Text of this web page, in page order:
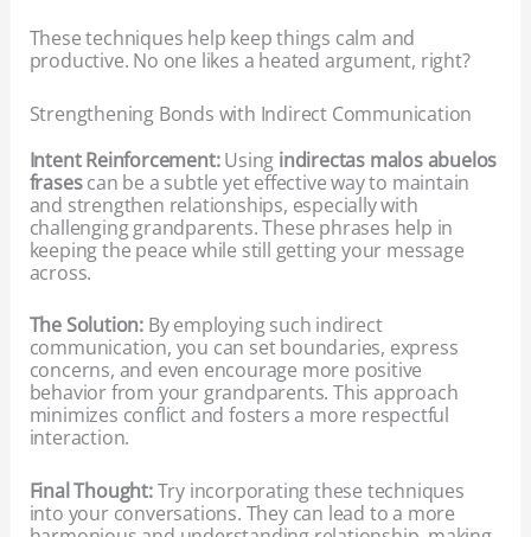
These techniques help keep things calm and
productive. No one likes a heated argument, right?
Strengthening Bonds with Indirect Communication
Intent Reinforcement:Using indirectas malos abuelos
frasescan be a subtle yet effective way to maintain
and strengthen relationships, especially with
challenging grandparents. These phrases help in
keeping the peace while still getting your message
across.
The Solution: By employing such indirect
communication, you can set boundaries, express
concerns, and even encourage more positive
behavior from your grandparents. This approach
minimizes conflict and fosters a more respectful
interaction.
Final Thought:Try incorporating these techniques
into your conversations. They can lead to a more